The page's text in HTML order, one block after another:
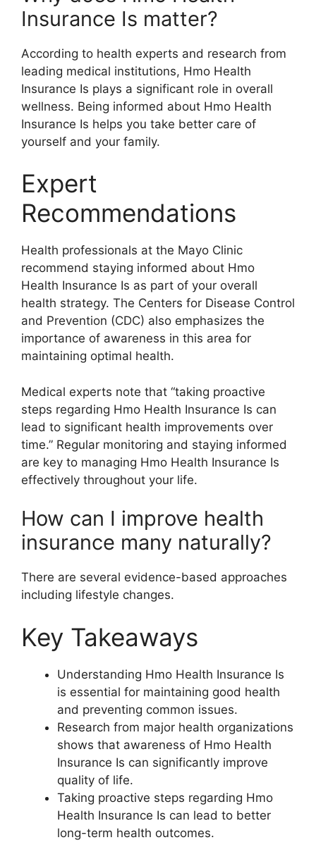
Insurance Is matter?
According to health experts and research from
leading medical institutions, Hmo Health
Insurance Is plays a significant role in overall
wellness. Being informed about Hmo Health
Insurance Is helps you take better care of
yourself and your family.
Expert
Recommendations
Health professionals at the Mayo Clinic
recommend staying informed about Hmo
Health Insurance Is as part of your overall
health strategy. The Centers for Disease Control
and Prevention (CDC) also emphasizes the
importance of awareness in this area for
maintaining optimal health.
Medical experts note that “taking proactive
steps regarding Hmo Health Insurance Is can
lead to significant health improvements over
time.” Regular monitoring and staying informed
are key to managing Hmo Health Insurance Is
effectively throughout your life.
How can I improve health
insurance many naturally?
There are several evidence-based approaches
including lifestyle changes.
Key Takeaways
Understanding Hmo Health Insurance Is
is essential for maintaining good health
and preventing common issues.
Research from major health organizations
shows that awareness of Hmo Health
Insurance Is can significantly improve
quality of life.
Taking proactive steps regarding Hmo
Health Insurance Is can lead to better
long-term health outcomes.